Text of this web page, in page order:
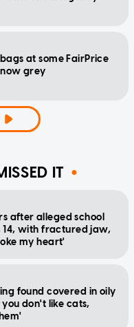
at some FairPrice
grey
IT
after alleged school
14, with fractured jaw,
my heart'
found covered in oily
don't like cats,